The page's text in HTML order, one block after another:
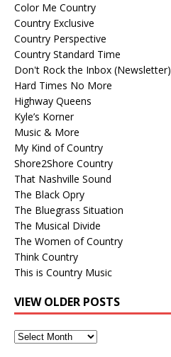
Color Me Country
Country Exclusive
Country Perspective
Country Standard Time
Don't Rock the Inbox (Newsletter)
Hard Times No More
Highway Queens
Kyle’s Korner
Music & More
My Kind of Country
Shore2Shore Country
That Nashville Sound
The Black Opry
The Bluegrass Situation
The Musical Divide
The Women of Country
Think Country
This is Country Music
VIEW OLDER POSTS
View